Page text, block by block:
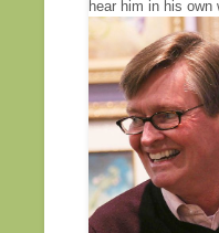
hear him in his own